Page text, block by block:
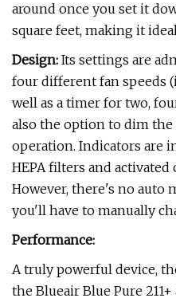
around once you set it
square feet, making it
Design: Its settings are
four different fan speeds
well as a timer for two,
also the option to dim
operation. Indicators are
HEPA filters and
However, there's no auto
you'll have to manually
Performance:
A truly powerful device,
the Blueair Blue Pure